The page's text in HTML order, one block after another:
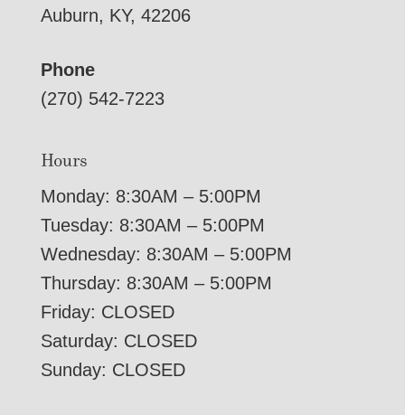
Auburn, KY, 42206
Phone
(270) 542-7223
Hours
Monday: 8:30AM – 5:00PM
Tuesday: 8:30AM – 5:00PM
Wednesday: 8:30AM – 5:00PM
Thursday: 8:30AM – 5:00PM
Friday: CLOSED
Saturday: CLOSED
Sunday: CLOSED